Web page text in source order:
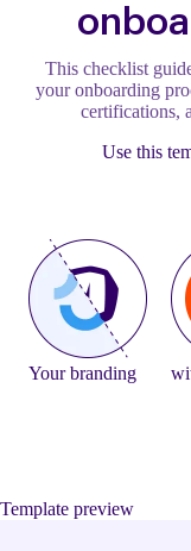
This checklist
your onboarding
certifications,
Use this
Your branding
Template preview